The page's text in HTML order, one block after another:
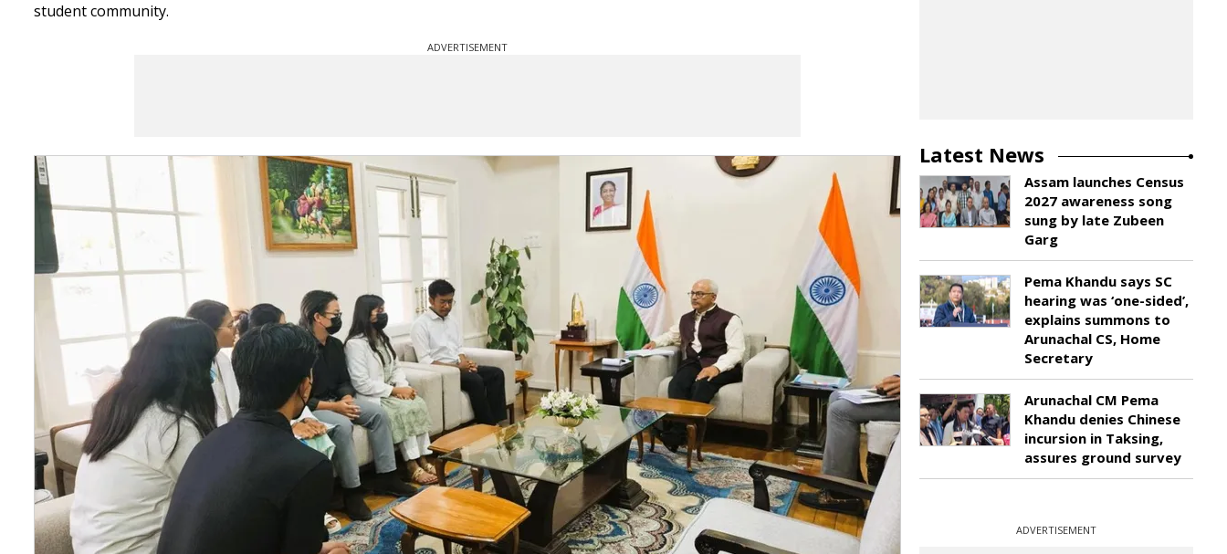
student community.
ADVERTISEMENT
Latest News
Assam launches Census
2027 awareness song
sung by late Zubeen
Garg
Pema Khandu says SC
hearing was ‘one-sided’,
explains summons to
Arunachal CS, Home
Secretary
Arunachal CM Pema
Khandu denies Chinese
incursion in Taksing,
assures ground survey
ADVERTISEMENT